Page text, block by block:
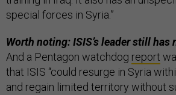
special forces in Syria.”
Worth noting: ISIS’s leader still has
And a Pentagon watchdog report
that ISIS “could resurge in Syria
and regain limited territory without